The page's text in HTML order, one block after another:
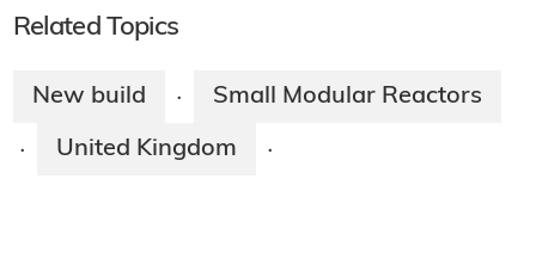
Related Topics
New build · Small Modular Reactors
· United Kingdom ·